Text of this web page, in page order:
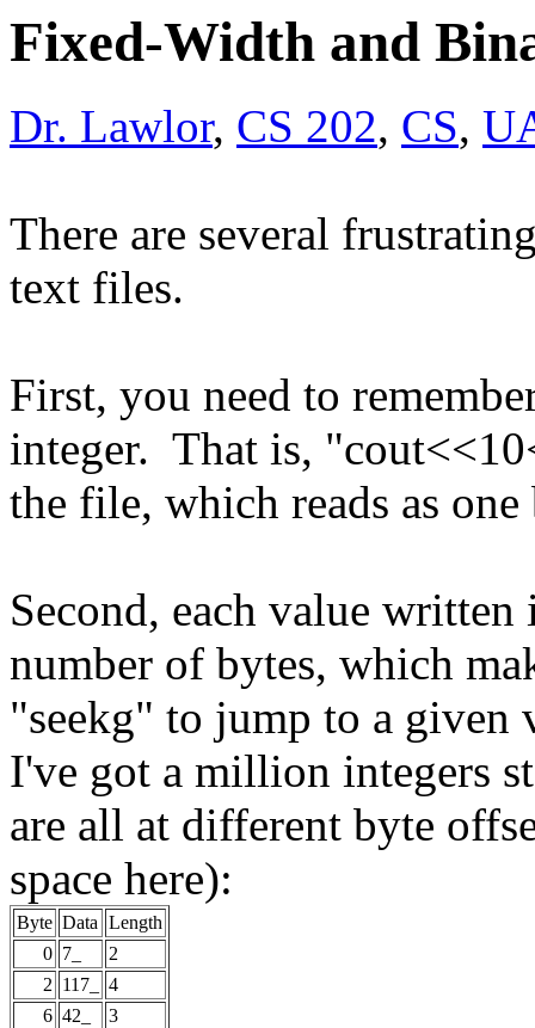
Fixed-Width and
Dr. Lawlor, CS 202, CS,
There are several
text files.
First, you need to
integer. That is,
the file, which reads as
Second, each value
number of bytes, which
"seekg" to jump to a
I've got a million integers
are all at different byte
space here):
Byte Data Length
0 7_
2
2 117_
4
6 42_
3